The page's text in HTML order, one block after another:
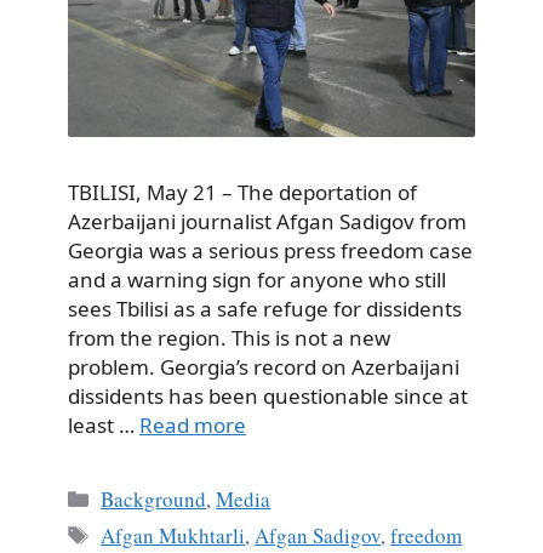
TBILISI, May 21 – The deportation of
Azerbaijani journalist Afgan Sadigov from
Georgia was a serious press freedom case
and a warning sign for anyone who still
sees Tbilisi as a safe refuge for dissidents
from the region. This is not a new
problem. Georgia’s record on Azerbaijani
dissidents has been questionable since at
least … Read more
Categories
Background,Media
Tags
Afgan Mukhtarli,Afgan Sadigov,freedom